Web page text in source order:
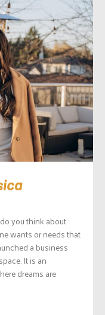
you think about
wants or needs that
a business
It is an
dreams are